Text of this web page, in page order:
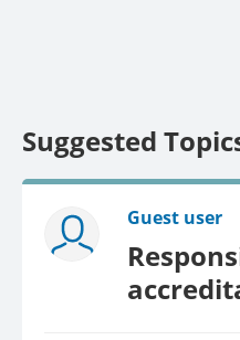
Suggested
Guest user